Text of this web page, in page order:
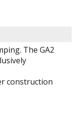
The GA2
construction